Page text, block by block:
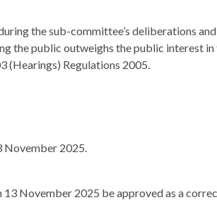
the sub-committee’s deliberations
the public outweighs the public interest
(Hearings) Regulations 2005.
November 2025.
13 November 2025 be approved as a